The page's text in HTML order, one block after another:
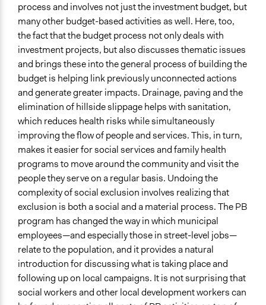
process and involves not just the investment budget, but
many other budget-based activities as well. Here, too,
the fact that the budget process not only deals with
investment projects, but also discusses thematic issues
and brings these into the general process of building the
budget is helping link previously unconnected actions
and generate greater impacts. Drainage, paving and the
elimination of hillside slippage helps with sanitation,
which reduces health risks while simultaneously
improving the flow of people and services. This, in turn,
makes it easier for social services and family health
programs to move around the community and visit the
people they serve on a regular basis. Undoing the
complexity of social exclusion involves realizing that
exclusion is both a social and a material process. The PB
program has changed the way in which municipal
employees—and especially those in street-level jobs—
relate to the population, and it provides a natural
introduction for discussing what is taking place and
following up on local campaigns. It is not surprising that
social workers and other local development workers can